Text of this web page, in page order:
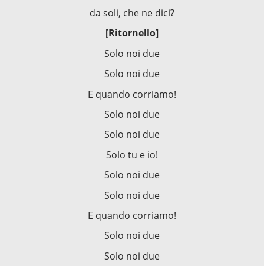
da soli, che ne dici?
[Ritornello]
Solo noi due
Solo noi due
E quando corriamo!
Solo noi due
Solo noi due
Solo tu e io!
Solo noi due
Solo noi due
E quando corriamo!
Solo noi due
Solo noi due